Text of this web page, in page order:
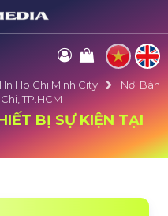
Ho Chi Minh City
Nơi Bán
TP.HCM
BỊ SỰ KIỆN TẠI